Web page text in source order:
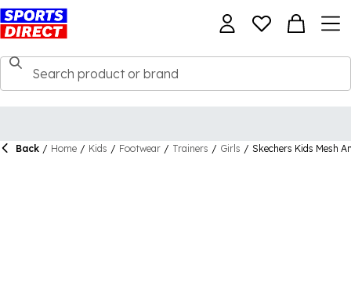
Back / Home / Kids / Footwear / Trainers / Girls / Skechers Kids Mesh